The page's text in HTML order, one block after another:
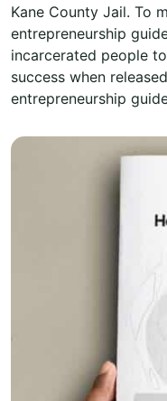
Kane County Jail. To
entrepreneurship
incarcerated people
success when
entrepreneurship